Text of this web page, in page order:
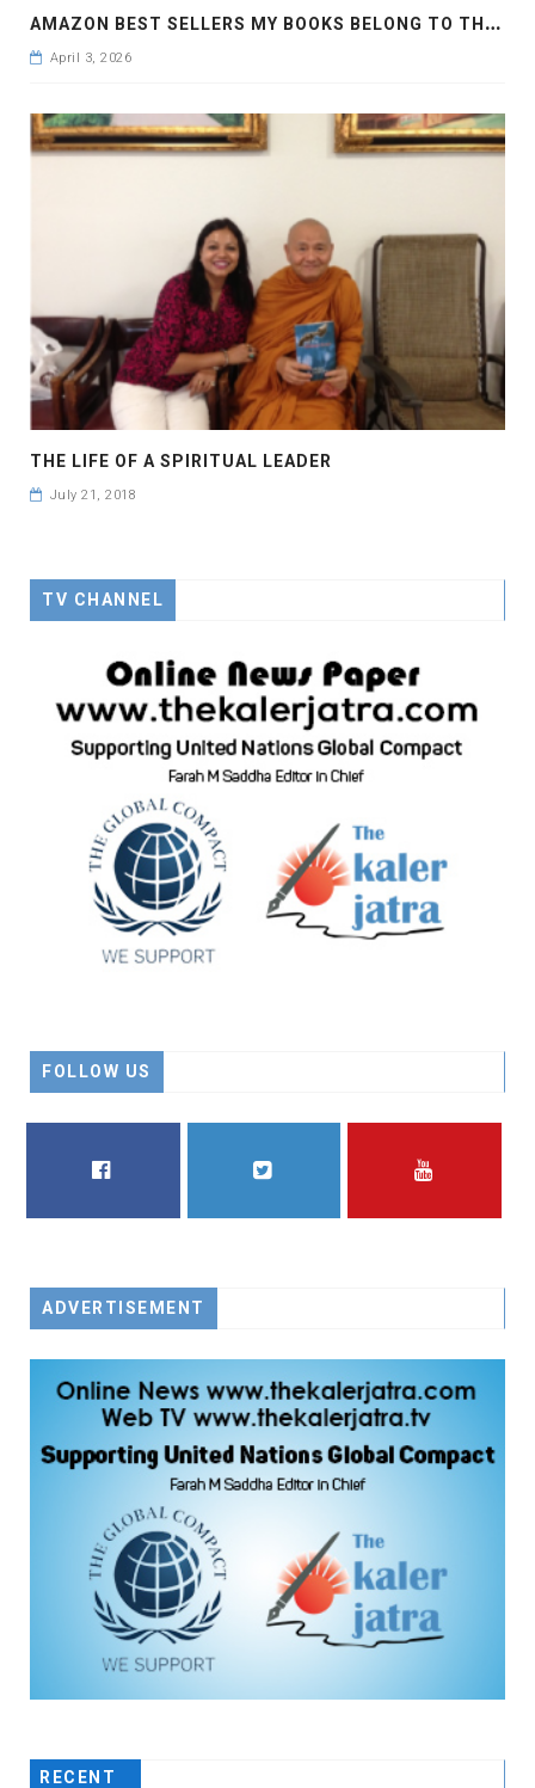
A
MAZON BEST SELLERS MY BOOKS BELONG TO THE WORLD AND JOURNEY OF THE SPIRIT
April 3, 2026
THE LIFE OF A SPIRITUAL LEADER
July 21, 2018
TV CHANNEL
FOLLOW US
ADVERTISEMENT
RECENT